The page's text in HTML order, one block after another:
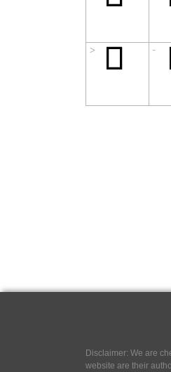
Disclaimer: We are
website are their